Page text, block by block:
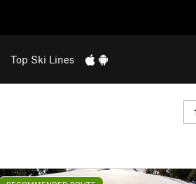
Top Ski Lines